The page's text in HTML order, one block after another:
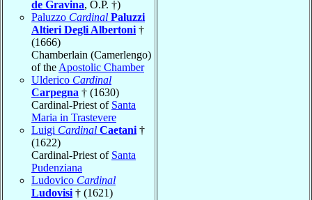
de Gravina, O.P. †)
Paluzzo Cardinal Paluzzi
Altieri Degli Albertoni †
(1666)
Chamberlain (Camerlengo)
of the Apostolic Chamber
Ulderico Cardinal
Carpegna † (1630)
Cardinal-Priest of Santa
Maria in Trastevere
Luigi Cardinal Caetani †
(1622)
Cardinal-Priest of Santa
Pudenziana
Ludovico Cardinal
Ludovisi † (1621)